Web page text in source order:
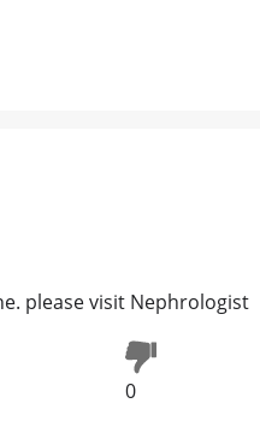
please visit Nephrologist
0